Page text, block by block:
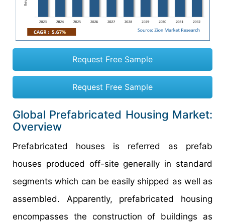
Request Free Sample
Request Free Sample
Global Prefabricated Housing Market:
Overview
Prefabricated houses is referred as prefab
houses produced off-site generally in standard
segments which can be easily shipped as well as
assembled. Apparently, prefabricated housing
encompasses the construction of buildings as